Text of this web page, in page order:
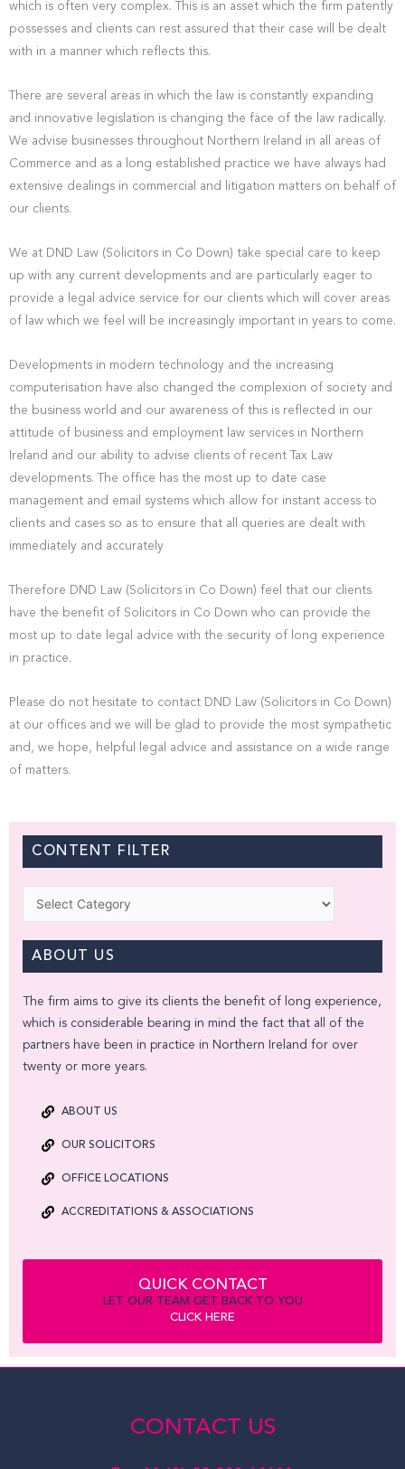
which is often very complex. This is an asset which the firm patently
possesses and clients can rest assured that their case will be dealt
with in a manner which reflects this.
There are several areas in which the law is constantly expanding
and innovative legislation is changing the face of the law radically.
We advise businesses throughout Northern Ireland in all areas of
Commerce and as a long established practice we have always had
extensive dealings in commercial and litigation matters on behalf of
our clients.
We at DND Law (Solicitors in Co Down) take special care to keep
up with any current developments and are particularly eager to
provide a legal advice service for our clients which will cover areas
of law which we feel will be increasingly important in years to come.
Developments in modern technology and the increasing
computerisation have also changed the complexion of society and
the business world and our awareness of this is reflected in our
attitude of business and employment law services in Northern
Ireland and our ability to advise clients of recent Tax Law
developments. The office has the most up to date case
management and email systems which allow for instant access to
clients and cases so as to ensure that all queries are dealt with
immediately and accurately
Therefore DND Law (Solicitors in Co Down) feel that our clients
have the benefit of Solicitors in Co Down who can provide the
most up to date legal advice with the security of long experience
in practice.
Please do not hesitate to contact DND Law (Solicitors in Co Down)
at our offices and we will be glad to provide the most sympathetic
and, we hope, helpful legal advice and assistance on a wide range
of matters.
CONTENT FILTER
ABOUT US
The firm aims to give its clients the benefit of long experience,
which is considerable bearing in mind the fact that all of the
partners have been in practice in Northern Ireland for over
twenty or more years.
ABOUT US
OUR SOLICITORS
OFFICE LOCATIONS
ACCREDITATIONS & ASSOCIATIONS
QUICK CONTACT
LET OUR TEAM GET BACK TO YOU
CLICK HERE
CONTACT US